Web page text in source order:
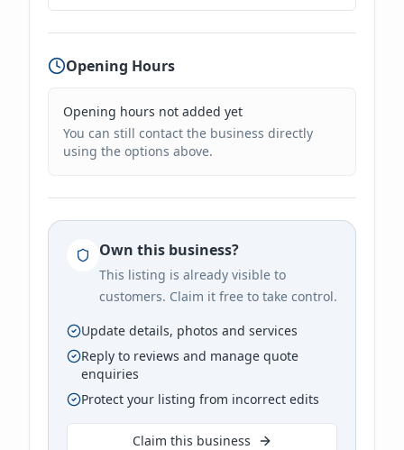
Opening Hours
Opening hours not added yet
You can still contact the business directly
using the options above.
Own this business?
This listing is already visible to
customers. Claim it free to take control.
Update details, photos and services
Reply to reviews and manage quote
enquiries
Protect your listing from incorrect edits
Claim this business